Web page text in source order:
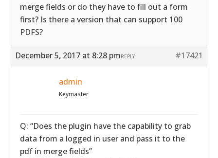
merge fields or do they have to fill out a form
first? Is there a version that can support 100
PDFS?
December 5, 2017 at 8:28 pm #17421
REPLY
admin
Keymaster
Q: “Does the plugin have the capability to grab
data from a logged in user and pass it to the
pdf in merge fields”